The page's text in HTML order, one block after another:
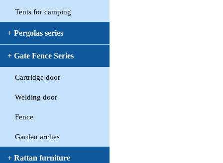
Tents for camping
+ Pergolas series
+ Gate Fence Series
Cartridge door
Welding door
Fence
Garden arches
+ Rattan furniture